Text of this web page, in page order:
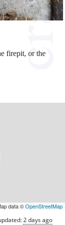
firepit, or the
data ©OpenStreetMap
2 days ago